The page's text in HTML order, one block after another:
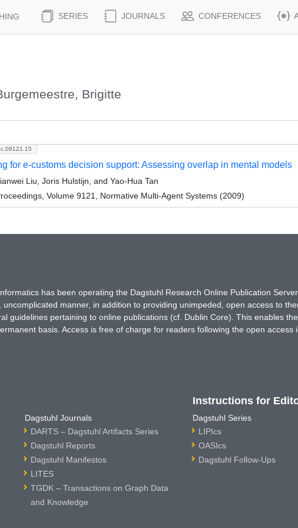
SERIES JOURNALS CONFERENCES
Brigitte
for e-customs decision support: Assessing overlap in mental models
Liu, Joris Hulstijn, and Yao-Hua Tan
Volume 9121, Normative Multi-Agent Systems (2009)
has been operating the Dagstuhl Research Online Publication
manner, in addition to providing unimpeded, open access to
guidelines pertaining to online publications (cf. Dublin Core). This enables
basis. Access is free of charge for readers following the open
Dagstuhl Journals
DARTS – Dagstuhl Artifacts Series
Dagstuhl Reports
Dagstuhl Manifestos
LITES
TGDK – Transactions on Graph Data
and Knowledge
Instructions for
Dagstuhl Series
LIPIcs
OASIcs
Dagstuhl Follow-Ups